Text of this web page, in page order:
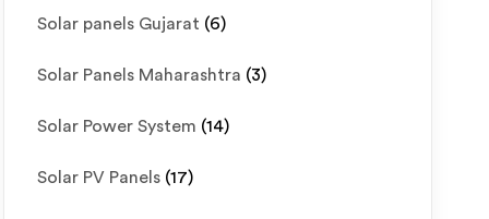
Solar panels Gujarat (6)
Solar Panels Maharashtra (3)
Solar Power System (14)
Solar PV Panels(17)